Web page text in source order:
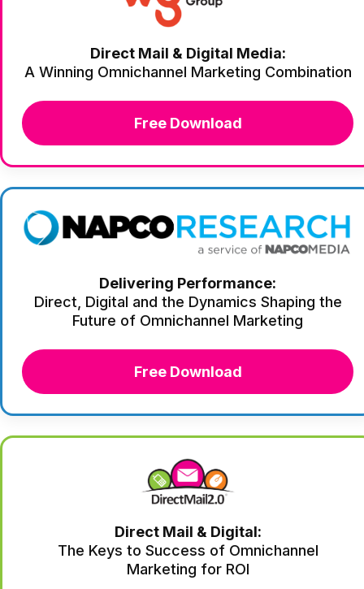
Direct Mail & Digital Media:
A Winning Omnichannel Marketing Combination
Free Download
Delivering Performance:
Direct, Digital and the Dynamics Shaping the
Future of Omnichannel Marketing
Free Download
Direct Mail & Digital:
The Keys to Success of Omnichannel
Marketing for ROI